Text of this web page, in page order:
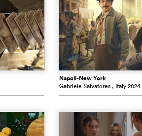
Napoli-New York
Gabriele Salvatores , Italy 2024